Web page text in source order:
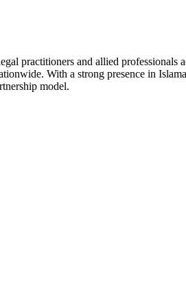
practitioners and allied professionals
With a strong presence in
model.